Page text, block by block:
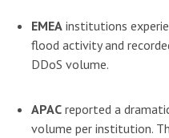
EMEA institutions
flood activity and
DDoS volume.
APAC reported a
volume per institution.